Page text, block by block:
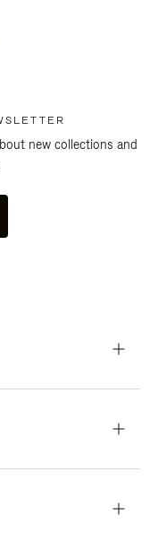
new collections and